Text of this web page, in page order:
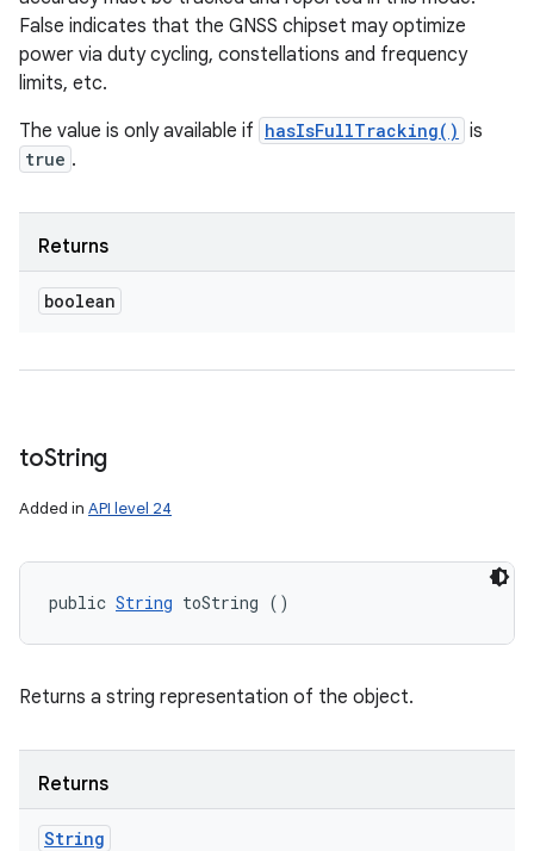
False indicates that the GNSS chipset may optimize
power via duty cycling, constellations and frequency
limits, etc.
The value is only available if hasIsFullTracking() is
true .
Returns
boolean
toString
Added in API level 24
public String toString ()
Returns a string representation of the object.
Returns
String